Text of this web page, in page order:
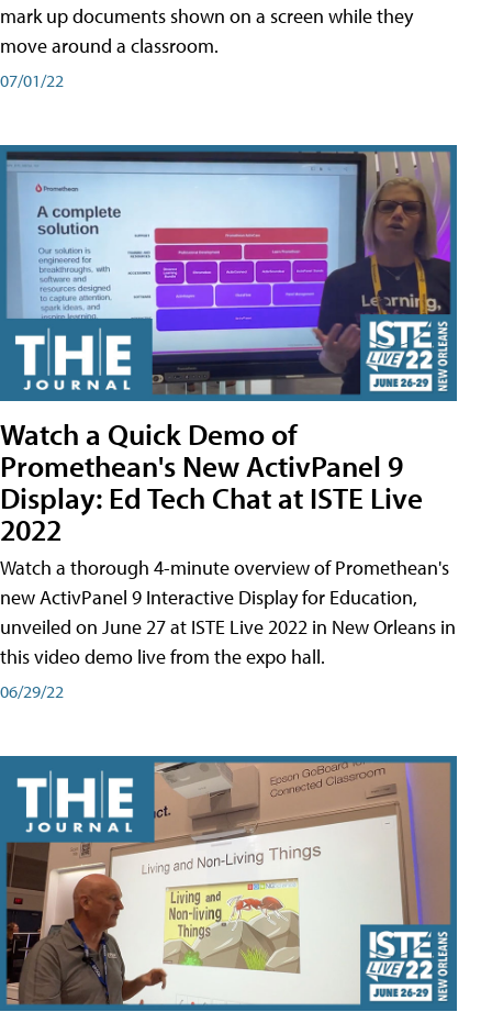
mark up documents shown on a screen while they
move around a classroom.
07/01/22
Watch a Quick Demo of
Promethean's New ActivPanel 9
Display: Ed Tech Chat at ISTE Live
2022
Watch a thorough 4-minute overview of Promethean's
new ActivPanel 9 Interactive Display for Education,
unveiled on June 27 at ISTE Live 2022 in New Orleans in
this video demo live from the expo hall.
06/29/22